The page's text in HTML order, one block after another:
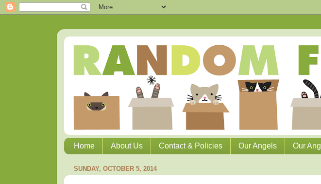
Home About Us Contact & Policies Our Angels Our
SUNDAY, OCTOBER 5, 2014